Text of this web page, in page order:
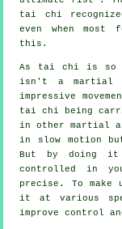
tai chi
even when most
this.
As tai chi is so
isn't a martial
impressive
tai chi being
in other martial
in slow motion
But by doing it
controlled
in
precise. To
it at various
improve control